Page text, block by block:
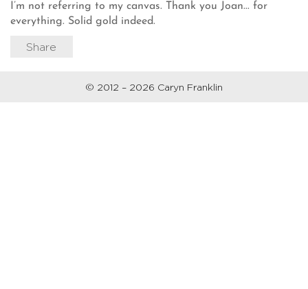
I’m not referring to my canvas. Thank you Joan... for
everything. Solid gold indeed.
Share
© 2012 – 2026 Caryn Franklin